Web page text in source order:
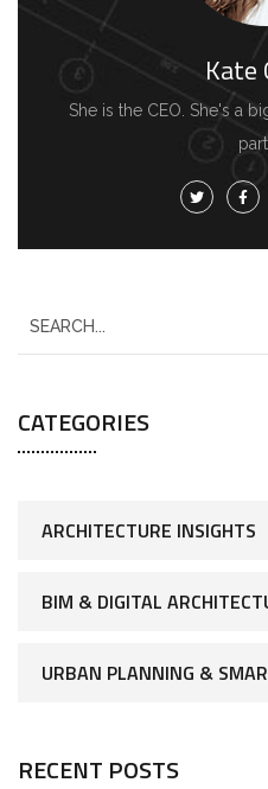
Kate
She is the CEO. She's a
CATEGORIES
ARCHITECTURE INSIGHTS
BIM & DIGITAL
URBAN PLANNING &
RECENT POSTS